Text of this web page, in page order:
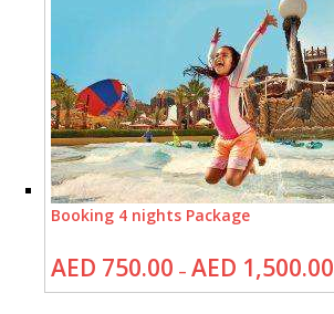
Booking 4 nights Package
AED 750.00 – AED 1,500.00